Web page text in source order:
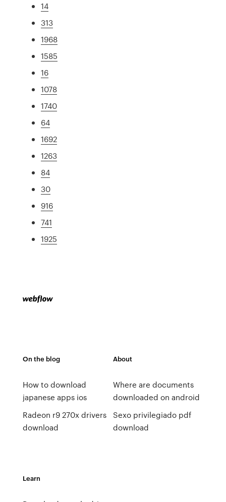
14
313
1968
1585
16
1078
1740
64
1692
1263
84
30
916
741
1925
On the blog
How to download
japanese apps ios
Radeon r9 270x drivers
download
About
Where are documents
downloaded on android
Sexo privilegiado pdf
download
Learn